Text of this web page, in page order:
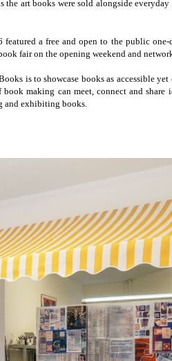
the art books were sold alongside
featured a free and open to the public
fair on the opening weekend and
is to showcase books as accessible
making can meet, connect and share
and exhibiting books.